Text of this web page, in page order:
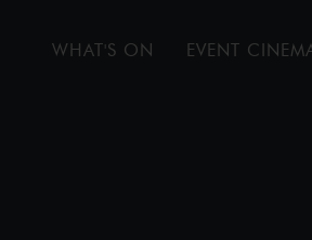
WHAT'S ON EVENT